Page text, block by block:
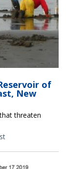
of
New
threaten